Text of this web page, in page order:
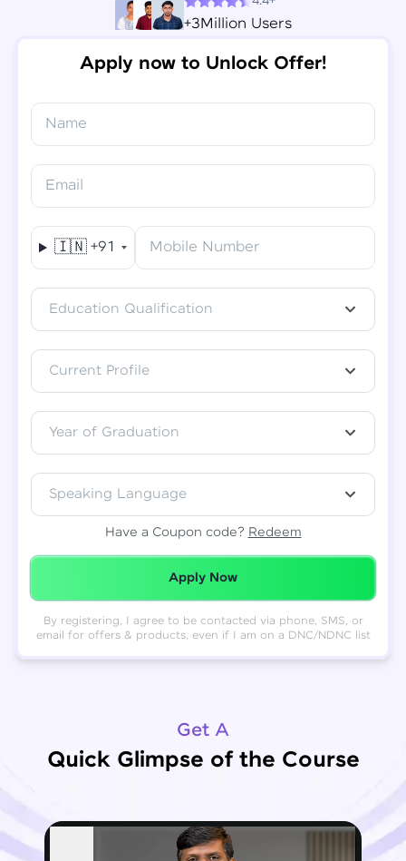
+3Million Users
Apply now to Unlock Offer!
Name
Email
🇮🇳 +91 Mobile Number
Education Qualification
Current Profile
Year of Graduation
Speaking Language
Have a Coupon code? Redeem
Redeemed Successfully!
Apply Now
By registering, I agree to be contacted via phone, SMS, or
email for offers & products, even if I am on a DNC/NDNC list
Get A
Quick Glimpse of the Course
Final Step! OTP Verification
Mobile
- Edit
✕
Congratulations!
You've saved ₹6,000onSoftware Development
Engineer Course
downloaded shortly.